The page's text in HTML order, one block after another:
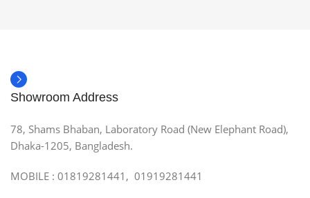
Showroom Address
78, Shams Bhaban, Laboratory Road (New Elephant Road),
Dhaka-1205, Bangladesh.
MOBILE : 01819281441, 01919281441